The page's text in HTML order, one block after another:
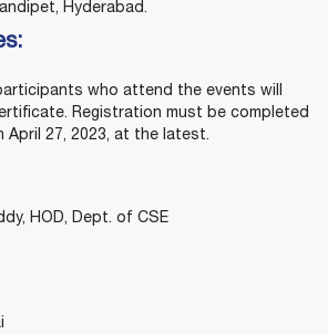
Hyderabad.
who attend the events will
Registration must be completed
April 27, 2023, at the latest.
HOD, Dept. of CSE